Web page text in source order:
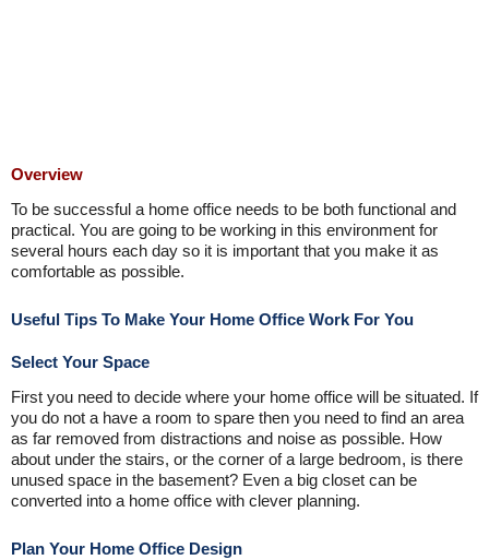
Overview
To be successful a home office needs to be both functional and
practical. You are going to be working in this environment for
several hours each day so it is important that you make it as
comfortable as possible.
Useful Tips To Make Your Home Office Work For You
Select Your Space
First you need to decide where your home office will be situated. If
you do not a have a room to spare then you need to find an area
as far removed from distractions and noise as possible. How
about under the stairs, or the corner of a large bedroom, is there
unused space in the basement? Even a big closet can be
converted into a home office with clever planning.
Plan Your Home Office Design